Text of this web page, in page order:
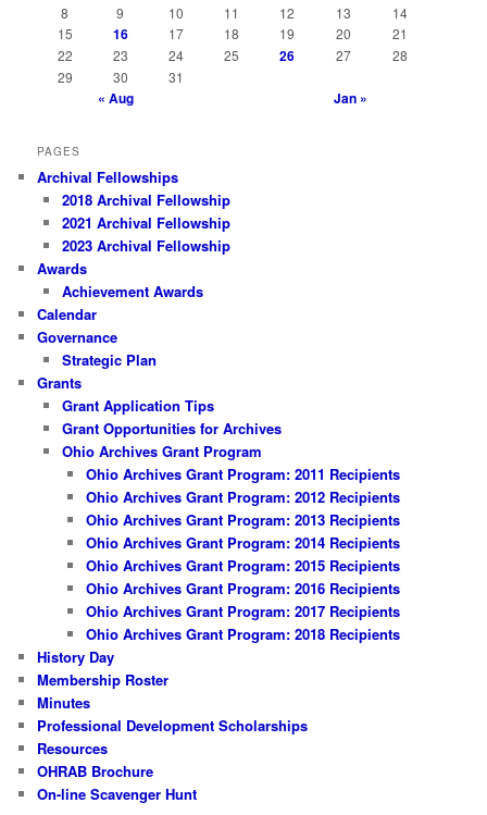
8
9 10 11 12 13
14
15
16 17 18 19 20
21
22
23 24 25 26 27
28
29
30 31
« Aug Jan »
PAGES
Archival Fellowships
2018 Archival Fellowship
2021 Archival Fellowship
2023 Archival Fellowship
Awards
Achievement Awards
Calendar
Governance
Strategic Plan
Grants
Grant Application Tips
Grant Opportunities for Archives
Ohio Archives Grant Program
Ohio Archives Grant Program: 2011 Recipients
Ohio Archives Grant Program: 2012 Recipients
Ohio Archives Grant Program: 2013 Recipients
Ohio Archives Grant Program: 2014 Recipients
Ohio Archives Grant Program: 2015 Recipients
Ohio Archives Grant Program: 2016 Recipients
Ohio Archives Grant Program: 2017 Recipients
Ohio Archives Grant Program: 2018 Recipients
History Day
Membership Roster
Minutes
Professional Development Scholarships
Resources
OHRAB Brochure
On-line Scavenger Hunt